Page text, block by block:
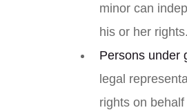
minor can
his or her rights.
Persons under
legal
rights on